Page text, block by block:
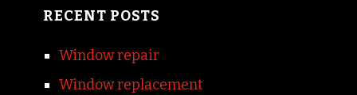
RECENT POSTS
Window repair
Window replacement